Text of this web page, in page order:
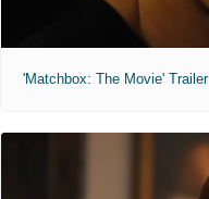
'Matchbox: The Movie' Trailer